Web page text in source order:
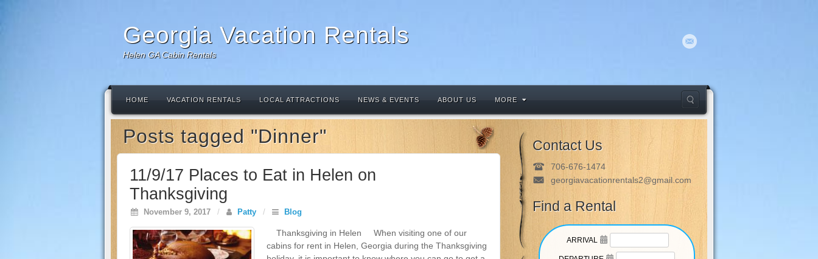
Georgia Vacation Rentals
Helen GA Cabin Rentals
HOME VACATION RENTALS LOCAL ATTRACTIONS NEWS & EVENTS ABOUT US MORE
Posts tagged "Dinner"
11/9/17 Places to Eat in Helen on
Thanksgiving
November 9, 2017 / Patty / Blog
Thanksgiving in Helen When visiting one of our
cabins for rent in Helen, Georgia during the Thanksgiving
Contact Us
706-676-1474
georgiavacationrentals2@gmail.com
Find a Rental